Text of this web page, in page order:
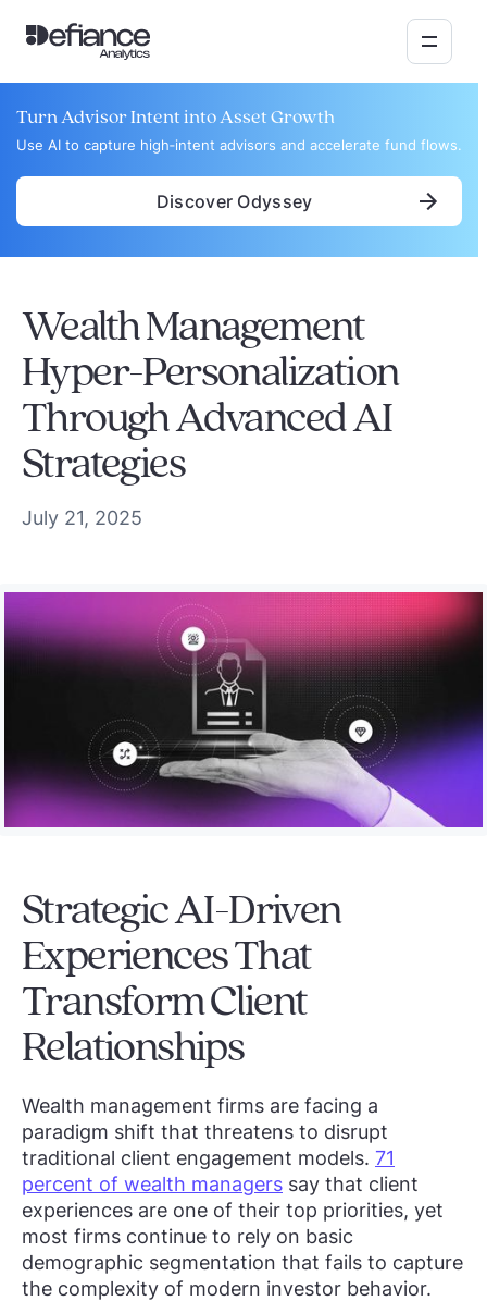
Turn Advisor Intent into Asset Growth
Use AI to capture high‑intent advisors and accelerate fund flows.
Discover Odyssey
Wealth Management
Hyper-Personalization
Through Advanced AI
Strategies
July 21, 2025
Strategic AI-Driven
Experiences That
Transform Client
Relationships
Wealth management firms are facing a
paradigm shift that threatens to disrupt
traditional client engagement models. 71
percent of wealth managers say that client
experiences are one of their top priorities, yet
most firms continue to rely on basic
demographic segmentation that fails to capture
the complexity of modern investor behavior.